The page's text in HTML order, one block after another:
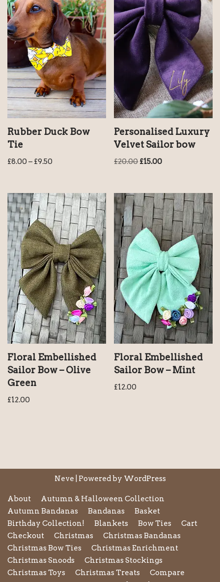
Rubber Duck Bow
Tie
£8.00 – £9.50
Personalised Luxury
Velvet Sailor bow
£20.00 £15.00
Floral Embellished
Sailor Bow – Olive
Green
£12.00
Floral Embellished
Sailor Bow – Mint
£12.00
Neve | Powered by WordPress
About
Autumn & Halloween Collection
Autumn Bandanas
Bandanas
Basket
Birthday Collection!
Blankets Bow Ties
Cart
Checkout
Christmas
Christmas Bandanas
Christmas Bow Ties
Christmas Enrichment
Christmas Snoods
Christmas Stockings
Christmas Toys
Christmas Treats
Compare